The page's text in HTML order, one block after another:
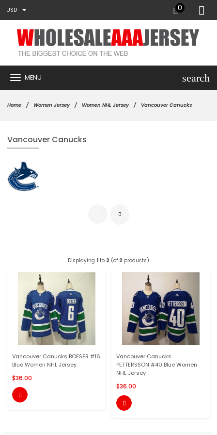
USD 0
MENU search
Home Women Jersey Women NHL Jersey Vancouver Canucks
Vancouver Canucks
Displaying 1 to 2 (of 2 products)
Vancouver Canucks BOESER #16
Blue Women NHL Jersey
$36.00

Vancouver Canucks
PETTERSSON #40 Blue Women
NHL Jersey
$36.00
